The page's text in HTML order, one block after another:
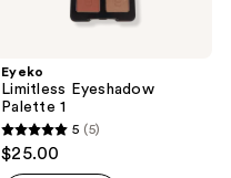
Eyeko
Limitless Eyeshadow
Palette 1
5
out
5 (5)
$25.00